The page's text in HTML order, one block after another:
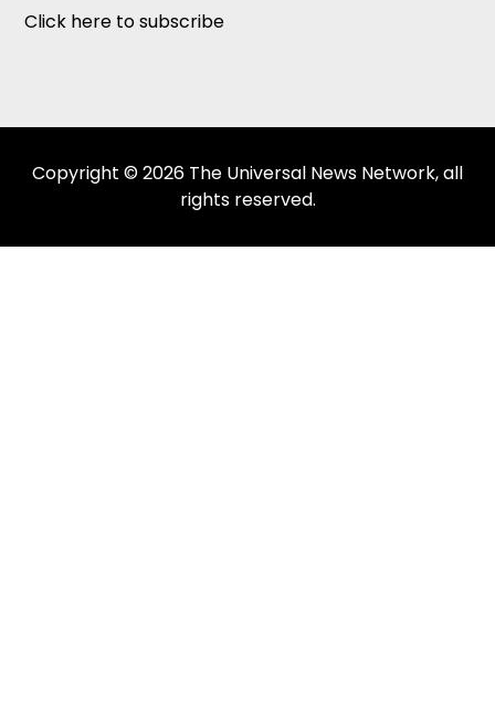
Click here to subscribe
Copyright © 2026 The Universal News Network, all
rights reserved.